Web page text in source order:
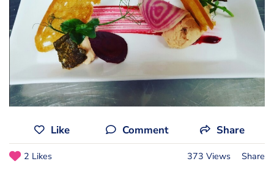
Like Comment Share
2 Likes 373 Views Share